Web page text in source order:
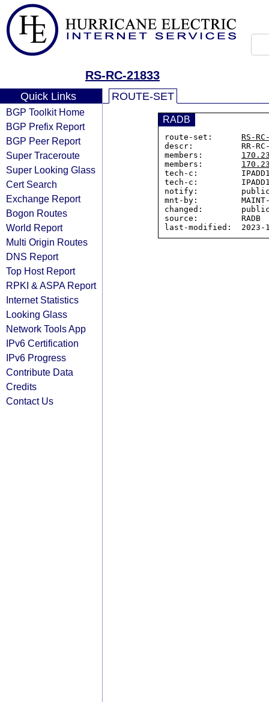
RS-RC-21833
Quick Links
BGP Toolkit Home
BGP Prefix Report
BGP Peer Report
Super Traceroute
Super Looking Glass
Cert Search
Exchange Report
Bogon Routes
World Report
Multi Origin Routes
DNS Report
Top Host Report
RPKI & ASPA Report
Internet Statistics
Looking Glass
Network Tools App
IPv6 Certification
IPv6 Progress
Contribute Data
Credits
Contact Us
ROUTE-SET
RADB
route-set: RS-
descr:          RR-
members:
members:
tech-c:
tech-c:
notify:
mnt-by:         MAINT-
changed:
source:         RADB